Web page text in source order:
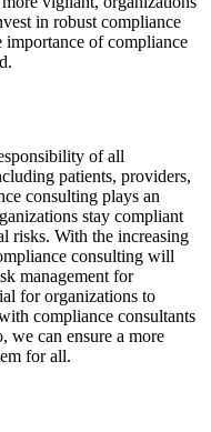
in robust compliance
of compliance
of all
patients, providers,
consulting plays an
stay compliant
risks. With the increasing
consulting will
management for
for organizations to
compliance consultants
we can ensure a more
for all.